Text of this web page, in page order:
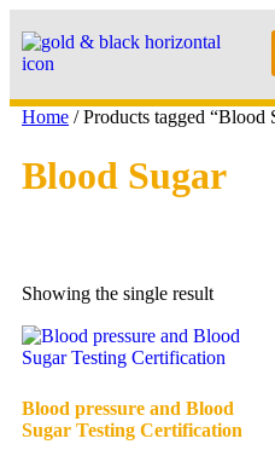
Home / Products tagged “Blood
Blood Sugar
Showing the single result
Blood pressure and Blood
Sugar Testing Certification